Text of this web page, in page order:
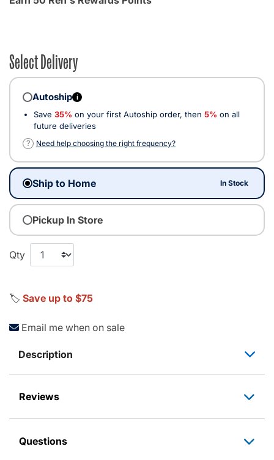
Select Delivery
Autoship i
Save 35% on your first Autoship order, then 5% on all
future deliveries
?
Need help choosing the right frequency?
Ship to Home In Stock
Pickup In Store
Qty
🏷️ Save up to $75
Email me when on sale
Description
Reviews
Questions